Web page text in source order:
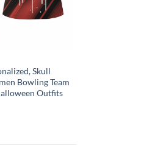
Skull
Bowling Team
Outfits